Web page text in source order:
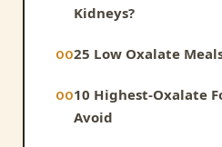
Kidneys?
25 Low Oxalate
10 Highest-Oxalate
Avoid